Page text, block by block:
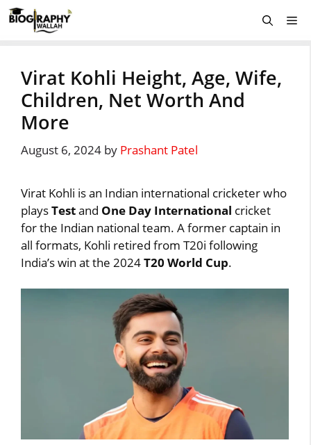
Skip
to
Virat Kohli Height, Age, Wife,
Children, Net Worth And
More
August 6, 2024 by Prashant Patel
Virat Kohli is an Indian international cricketer who
playsTestand One Day International cricket
for the Indian national team. A former captain in
all formats, Kohli retired from T20i following
India’s win at the 2024T20 World Cup.